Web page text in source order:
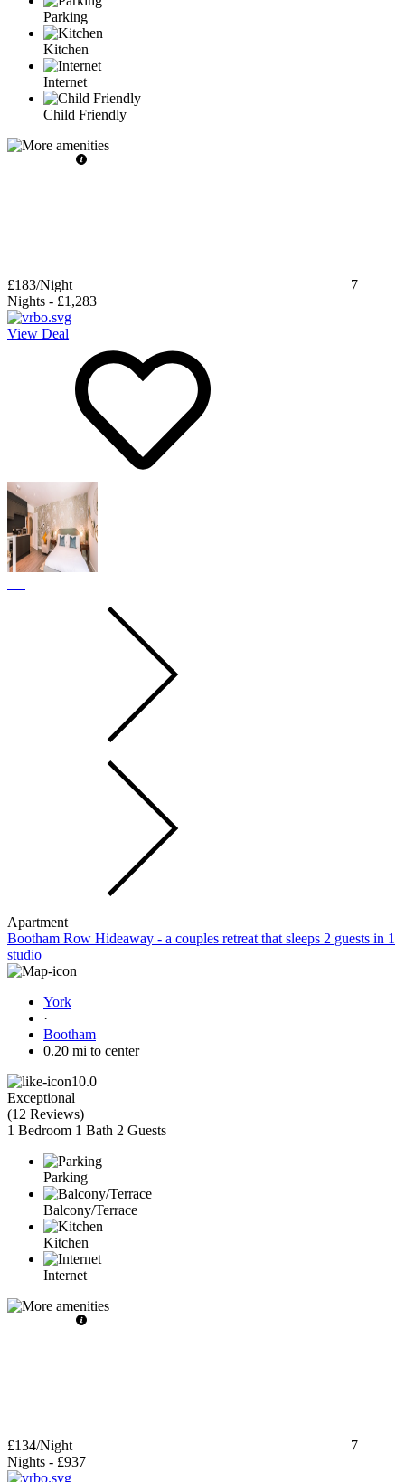
Parking
Kitchen
Internet
Child Friendly
£183/Night
7
Nights - £1,283
View Deal
Apartment
Bootham Row Hideaway - a couples retreat that sleeps 2 guests in 1
studio
York
·
Bootham
0.20 mi to center
10.0
Exceptional
(12 Reviews)
1 Bedroom 1 Bath 2 Guests
Parking
Balcony/Terrace
Kitchen
Internet
£134/Night
7
Nights - £937